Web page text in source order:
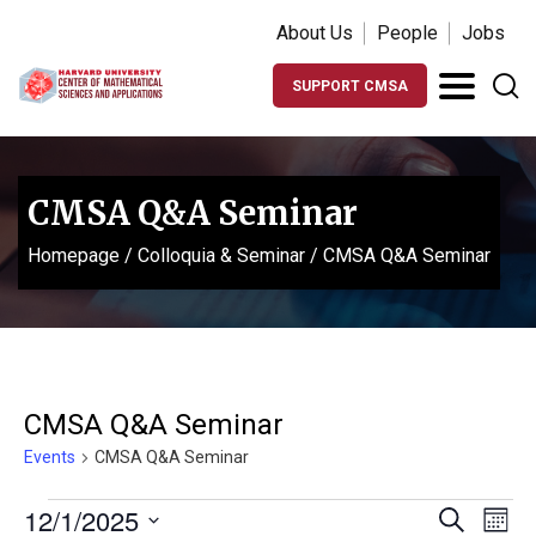
About Us People Jobs
SUPPORT CMSA
CMSA Q&A Seminar
Homepage / Colloquia & Seminar / CMSA Q&A Seminar
CMSA Q&A Seminar
Events CMSA Q&A Seminar
Events
Events
Search
Month
12/1/2025